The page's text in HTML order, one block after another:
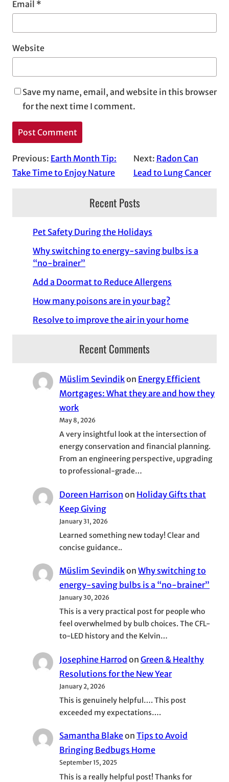
Email *
Website
Save my name, email, and website in this browser
for the next time I comment.
Previous: Earth Month Tip:
Take Time to Enjoy Nature
Next: Radon Can
Lead to Lung Cancer
Recent Posts
Pet Safety During the Holidays
Why switching to energy-saving bulbs is a
“no-brainer”
Add a Doormat to Reduce Allergens
How many poisons are in your bag?
Resolve to improve the air in your home
Recent Comments
Müslim Sevindikon Energy Efficient
Mortgages: What they are and how they
work
May 8, 2026
A very insightful look at the intersection of
energy conservation and financial planning.
From an engineering perspective, upgrading
to professional-grade…
Doreen Harrison on Holiday Gifts that
Keep Giving
January 31, 2026
Learned something new today! Clear and
concise guidance..
Müslim Sevindikon Why switching to
energy-saving bulbs is a “no-brainer”
January 30, 2026
This is a very practical post for people who
feel overwhelmed by bulb choices. The CFL-
to-LED history and the Kelvin…
Josephine Harrod on Green & Healthy
Resolutions for the New Year
January 2, 2026
This is genuinely helpful…. This post
exceeded my expectations….
Samantha Blakeon Tips to Avoid
Bringing Bedbugs Home
September 15, 2025
This is a really helpful post! Thanks for